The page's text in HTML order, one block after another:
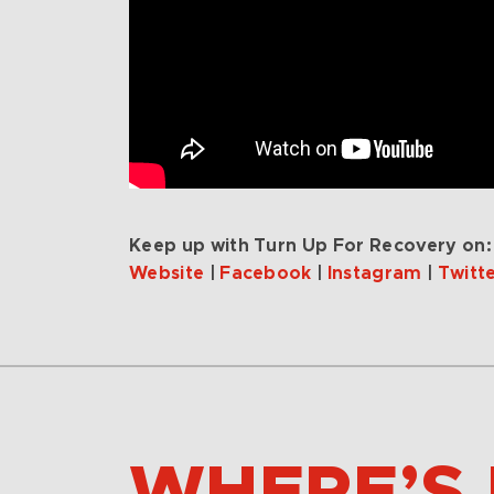
Keep up with Turn Up For Recovery on:
Website
Facebook Instagram